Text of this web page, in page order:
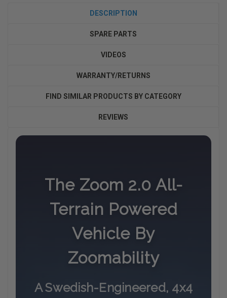
DESCRIPTION
SPARE PARTS
VIDEOS
WARRANTY/RETURNS
FIND SIMILAR PRODUCTS BY CATEGORY
REVIEWS
The Zoom 2.0 All-
Terrain Powered
Vehicle By
Zoomability
A Swedish-Engineered, 4x4